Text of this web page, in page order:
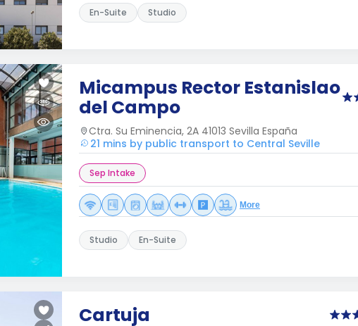
En-Suite Studio
Micampus Rector Estanislao
del Campo
Ctra. Su Eminencia, 2A 41013 Sevilla España
21 mins by public transport to Central Seville
Sep Intake
More
Studio En-Suite
Cartuja